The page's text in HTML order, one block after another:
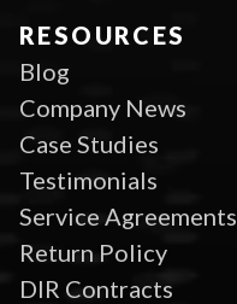
RESOURCES
Blog
Company News
Case Studies
Testimonials
Service Agreements
Return Policy
DIR Contracts